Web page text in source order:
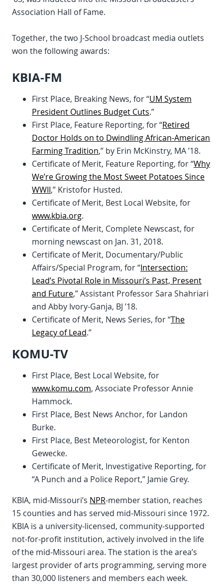
Association Hall of Fame.
Together, the two J-School broadcast media outlets
won the following awards:
KBIA-FM
First Place, Breaking News, for “UM System
President Outlines Budget Cuts.”
First Place, Feature Reporting, for “Retired
Doctor Holds on to Dwindling African-American
Farming Tradition,” by Erin McKinstry, MA ’18.
Certificate of Merit, Feature Reporting, for “Why
We’re Growing the Most Sweet Potatoes Since
WWII,” Kristofor Husted.
Certificate of Merit, Best Local Website, for
www.kbia.org.
Certificate of Merit, Complete Newscast, for
morning newscast on Jan. 31, 2018.
Certificate of Merit, Documentary/Public
Affairs/Special Program, for “Intersection:
Lead’s Pivotal Role in Missouri’s Past, Present
and Future,” Assistant Professor Sara Shahriari
and Abby Ivory-Ganja, BJ ’18.
Certificate of Merit, News Series, for “The
Legacy of Lead.”
KOMU-TV
First Place, Best Local Website, for
www.komu.com, Associate Professor Annie
Hammock.
First Place, Best News Anchor, for Landon
Burke.
First Place, Best Meteorologist, for Kenton
Gewecke.
Certificate of Merit, Investigative Reporting, for
“A Punch and a Police Report,” Jamie Grey.
KBIA, mid-Missouri’s NPR-member station, reaches
15 counties and has served mid-Missouri since 1972.
KBIA is a university-licensed, community-supported
not-for-profit institution, actively involved in the life
of the mid-Missouri area. The station is the area’s
largest provider of arts programming, serving more
than 30,000 listeners and members each week.